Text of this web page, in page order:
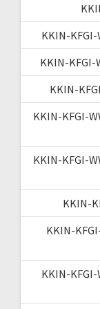
KKIN-KFGI-
KKIN-KFGI-
KKIN-
KKIN-KFGI-
KKIN-KFGI-
KKIN-
KKIN-
KKIN-KFGI-